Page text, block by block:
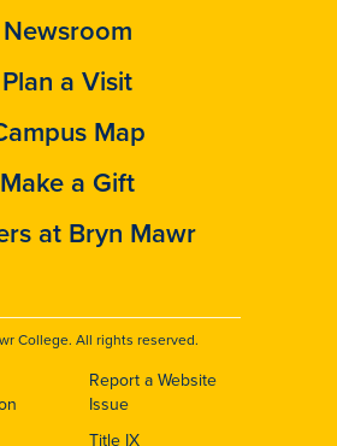
Newsroom
Plan a Visit
Map
Make a Gift
at Bryn Mawr
College. All rights reserved.
Report a Website
Issue
Title IX